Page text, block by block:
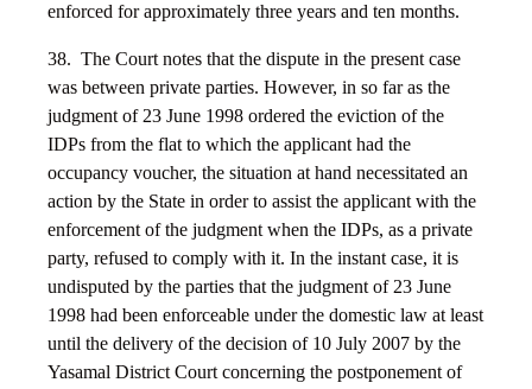
enforced for approximately three years and ten months.
38. The Court notes that the dispute in the present case
was between private parties. However, in so far as the
judgment of 23 June 1998 ordered the eviction of the
IDPs from the flat to which the applicant had the
occupancy voucher, the situation at hand necessitated an
action by the State in order to assist the applicant with the
enforcement of the judgment when the IDPs, as a private
party, refused to comply with it. In the instant case, it is
undisputed by the parties that the judgment of 23 June
1998 had been enforceable under the domestic law at least
until the delivery of the decision of 10 July 2007 by the
Yasamal District Court concerning the postponement of